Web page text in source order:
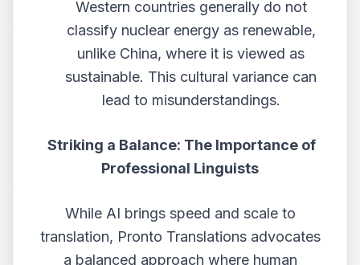
Western countries generally do not
classify nuclear energy as renewable,
unlike China, where it is viewed as
sustainable. This cultural variance can
lead to misunderstandings.
Striking a Balance: The Importance of
Professional Linguists
While AI brings speed and scale to
translation, Pronto Translations advocates
a balanced approach where human